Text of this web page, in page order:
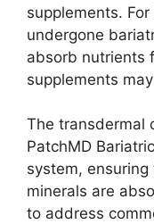
supplements.
undergone
absorb nutrients
supplements
The transdermal
PatchMD
system,
minerals are
to address